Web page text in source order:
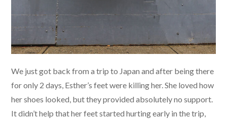
We just got back from a trip to Japan and after being there
for only 2 days, Esther’s feet were killing her. She loved how
her shoes looked, but they provided absolutely no support.
It didn’t help that her feet started hurting early in the trip,